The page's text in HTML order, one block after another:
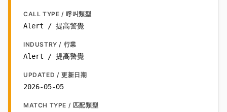
CALL TYPE / 呼叫類型
Alert / 提高警覺
INDUSTRY / 行業
Alert / 提高警覺
UPDATED / 更新日期
2026-05-05
MATCH TYPE / 匹配類型